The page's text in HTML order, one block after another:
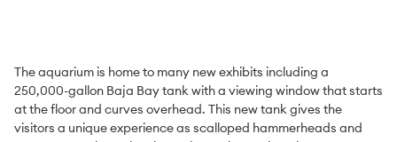
The aquarium is home to many new exhibits including a
250,000-gallon Baja Bay tank with a viewing window that starts
at the floor and curves overhead. This new tank gives the
visitors a unique experience as scalloped hammerheads and